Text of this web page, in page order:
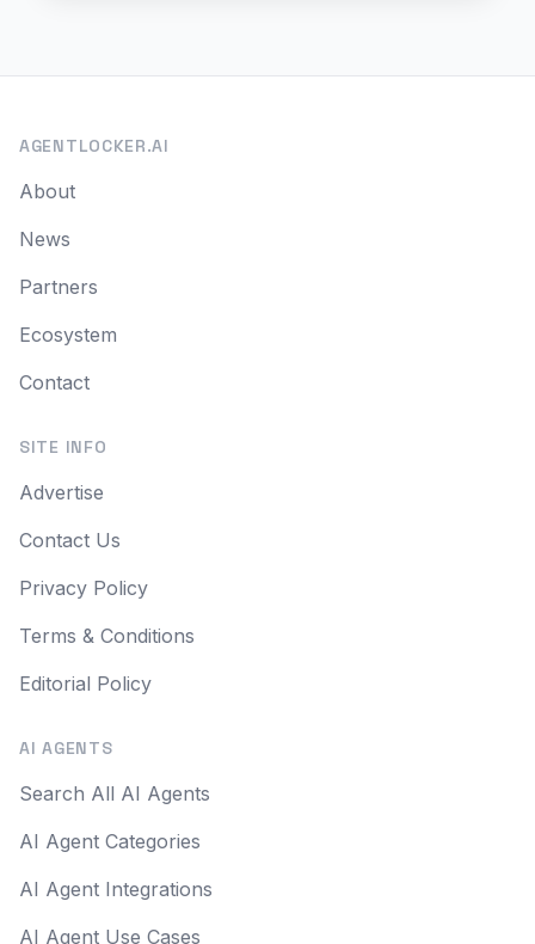
AGENTLOCKER.AI
About
News
Partners
Ecosystem
Contact
SITE INFO
Advertise
Contact Us
Privacy Policy
Terms & Conditions
Editorial Policy
AI AGENTS
Search All AI Agents
AI Agent Categories
AI Agent Integrations
AI Agent Use Cases